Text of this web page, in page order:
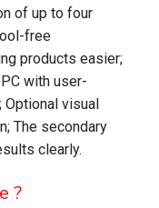
of up to four
free
products easier;
with user-
visual
The secondary
clearly.
?